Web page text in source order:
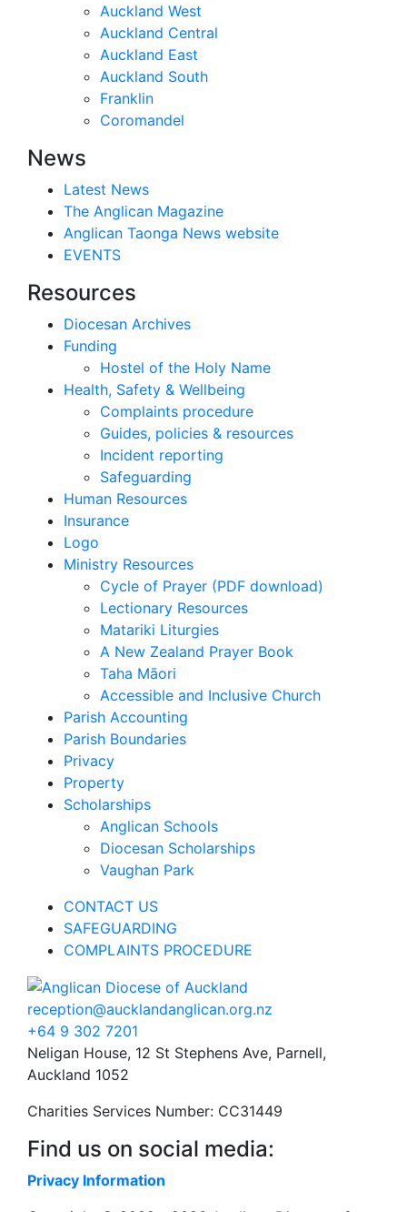
Auckland West
Auckland Central
Auckland East
Auckland South
Franklin
Coromandel
News
Latest News
The Anglican Magazine
Anglican Taonga News website
EVENTS
Resources
Diocesan Archives
Funding
Hostel of the Holy Name
Health, Safety & Wellbeing
Complaints procedure
Guides, policies & resources
Incident reporting
Safeguarding
Human Resources
Insurance
Logo
Ministry Resources
Cycle of Prayer (PDF download)
Lectionary Resources
Matariki Liturgies
A New Zealand Prayer Book
Taha Māori
Accessible and Inclusive Church
Parish Accounting
Parish Boundaries
Privacy
Property
Scholarships
Anglican Schools
Diocesan Scholarships
Vaughan Park
CONTACT US
SAFEGUARDING
COMPLAINTS PROCEDURE
reception@aucklandanglican.org.nz
+64 9 302 7201
Neligan House, 12 St Stephens Ave, Parnell,
Auckland 1052
Charities Services Number: CC31449
Find us on social media:
Privacy Information